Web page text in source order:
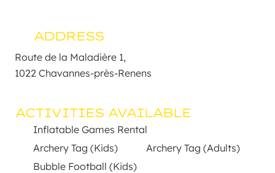
ADDRESS
Route de la Maladière 1,
1022 Chavannes-près-Renens
ACTIVITIES AVAILABLE
Inflatable Games Rental
Archery Tag (Kids)
Archery Tag (Adults)
Bubble Football (Kids)